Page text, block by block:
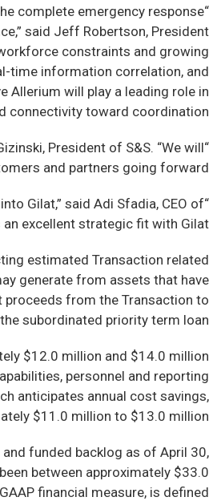
complete emergency response
said Jeff Robertson, President
constraints and growing
time information correlation, and
Allerium will play a leading role in
toward coordination.”
President of S&S. “We will
and partners going forward.”
Gilat,” said Adi Sfadia, CEO of
excellent strategic fit with Gilat.”
estimated Transaction related
generate from assets that have
proceeds from the Transaction to
subordinated priority term loan.
$12.0 million and $14.0 million
personnel and reporting
anticipates annual cost savings,
$11.0 million to $13.0 million.
funded backlog as of April 30,
between approximately $33.0
financial measure, is defined